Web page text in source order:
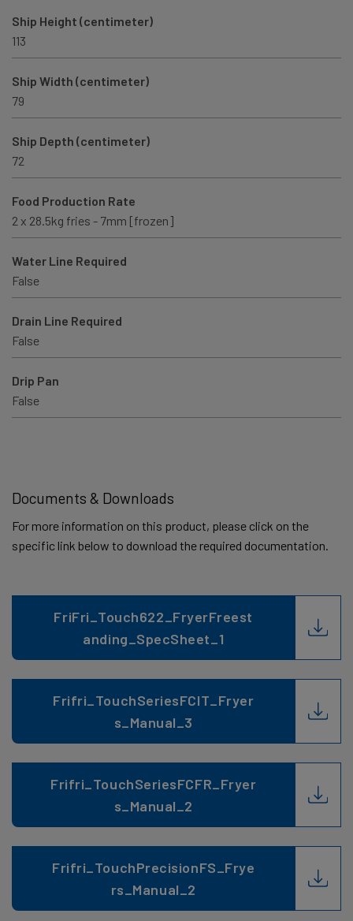
Ship Height (centimeter)
113
Ship Width (centimeter)
79
Ship Depth (centimeter)
72
Food Production Rate
2 x 28.5kg fries - 7mm [frozen]
Water Line Required
False
Drain Line Required
False
Drip Pan
False
Documents & Downloads
For more information on this product, please click on the
specific link below to download the required documentation.
FriFri_Touch622_FryerFreest
anding_SpecSheet_1
Frifri_TouchSeriesFCIT_Fryer
s_Manual_3
Frifri_TouchSeriesFCFR_Fryer
s_Manual_2
Frifri_TouchPrecisionFS_Frye
rs_Manual_2